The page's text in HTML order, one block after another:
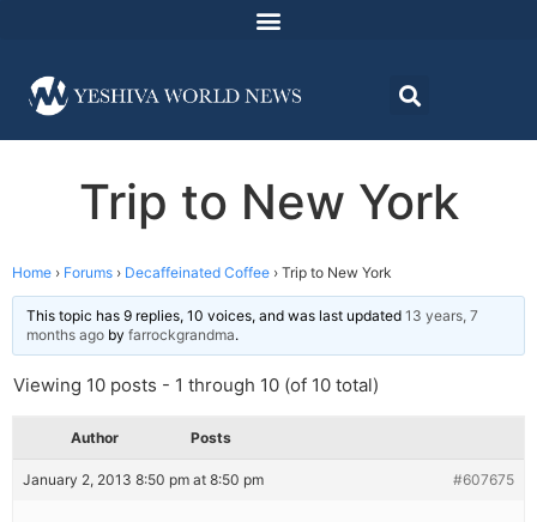
Trip to New York
Home › Forums › Decaffeinated Coffee › Trip to New York
This topic has 9 replies, 10 voices, and was last updated 13 years, 7
months ago by farrockgrandma.
Viewing 10 posts - 1 through 10 (of 10 total)
Author Posts
January 2, 2013 8:50 pm at 8:50 pm #607675